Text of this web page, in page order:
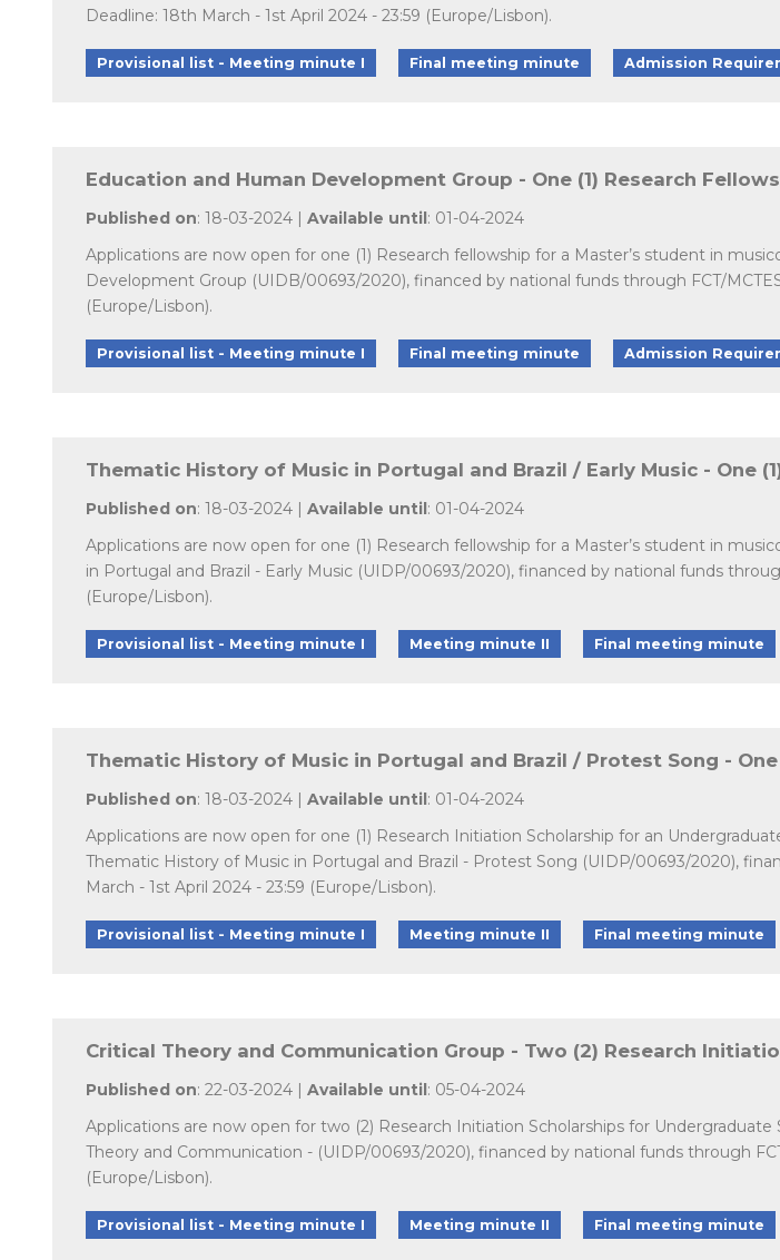
Deadline: 18th March - 1st April 2024 - 23:59 (Europe/Lisbon).
Provisional list - Meeting minute I Final meeting minute Admission
Education and Human Development Group - One (1) Research
Published on: 18-03-2024 | Available until: 01-04-2024
Applications are now open for one (1) Research fellowship for a Master’s student in
Development Group (UIDB/00693/2020), financed by national funds through FCT/
(Europe/Lisbon).
Provisional list - Meeting minute I Final meeting minute Admission
Thematic History of Music in Portugal and Brazil / Early Music - One
Published on: 18-03-2024 | Available until: 01-04-2024
Applications are now open for one (1) Research fellowship for a Master’s student in
in Portugal and Brazil - Early Music (UIDP/00693/2020), financed by national funds
(Europe/Lisbon).
Provisional list - Meeting minute I Meeting minute II Final meeting minute
Thematic History of Music in Portugal and Brazil / Protest Song -
Published on: 18-03-2024 | Available until: 01-04-2024
Applications are now open for one (1) Research Initiation Scholarship for an
Thematic History of Music in Portugal and Brazil - Protest Song (UIDP/00693/2020),
March - 1st April 2024 - 23:59 (Europe/Lisbon).
Provisional list - Meeting minute I Meeting minute II Final meeting minute
Critical Theory and Communication Group - Two (2) Research
Published on: 22-03-2024 | Available until: 05-04-2024
Applications are now open for two (2) Research Initiation Scholarships for
Theory and Communication - (UIDP/00693/2020), financed by national funds through
(Europe/Lisbon).
Provisional list - Meeting minute I Meeting minute II Final meeting minute